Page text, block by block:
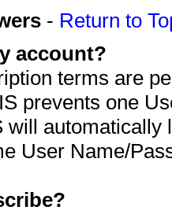
- Return to
account?
terms are
prevents one
will automatically
User Name/